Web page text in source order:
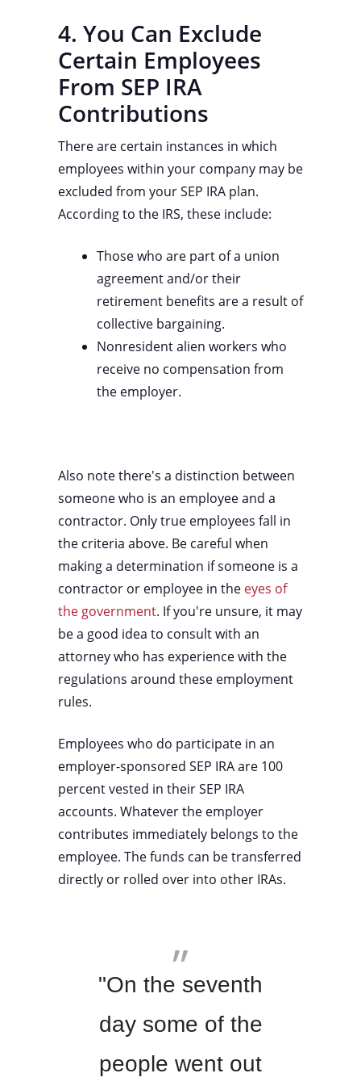
4. You Can Exclude
Certain Employees
From SEP IRA
Contributions
There are certain instances in which
employees within your company may be
excluded from your SEP IRA plan.
According to the IRS, these include:
Those who are part of a union
agreement and/or their
retirement benefits are a result of
collective bargaining.
Nonresident alien workers who
receive no compensation from
the employer.
Also note there's a distinction between
someone who is an employee and a
contractor. Only true employees fall in
the criteria above. Be careful when
making a determination if someone is a
contractor or employee in the eyes of
the government. If you're unsure, it may
be a good idea to consult with an
attorney who has experience with the
regulations around these employment
rules.
Employees who do participate in an
employer-sponsored SEP IRA are 100
percent vested in their SEP IRA
accounts. Whatever the employer
contributes immediately belongs to the
employee. The funds can be transferred
directly or rolled over into other IRAs.
"On the seventh
day some of the
people went out